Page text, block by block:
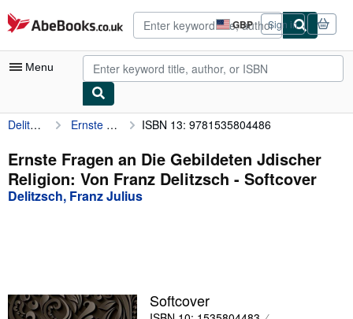
Skip to main content
AbeBooks.co.uk GBP
Site
shopping
preferences
Sign in
Menu
My Account
My Purchases
Advanced Search
Textbooks
Delitzsch, Franz Julius Ernste Fragen an Die Gebildeten Jdischer Religion: Von Franz Delitzsch ISBN 13: 9781535804486
Ernste Fragen an Die Gebildeten Jdischer
Religion: Von Franz Delitzsch - Softcover
Delitzsch, Franz Julius
Softcover